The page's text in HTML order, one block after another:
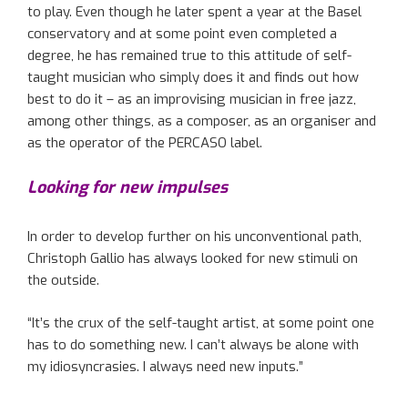
to play. Even though he later spent a year at the Basel
conservatory and at some point even completed a
degree, he has remained true to this attitude of self-
taught musician who simply does it and finds out how
best to do it – as an improvising musician in free jazz,
among other things, as a composer, as an organiser and
as the operator of the PERCASO label.
Looking for new impulses
In order to develop further on his unconventional path,
Christoph Gallio has always looked for new stimuli on
the outside.
“It’s the crux of the self-taught artist, at some point one
has to do something new. I can’t always be alone with
my idiosyncrasies. I always need new inputs.”